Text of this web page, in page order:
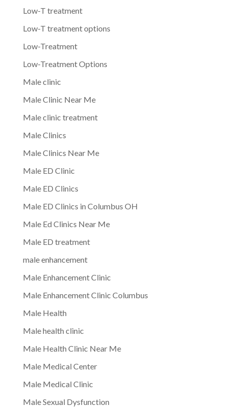
Low-T treatment
Low-T treatment options
Low-Treatment
Low-Treatment Options
Male clinic
Male Clinic Near Me
Male clinic treatment
Male Clinics
Male Clinics Near Me
Male ED Clinic
Male ED Clinics
Male ED Clinics in Columbus OH
Male Ed Clinics Near Me
Male ED treatment
male enhancement
Male Enhancement Clinic
Male Enhancement Clinic Columbus
Male Health
Male health clinic
Male Health Clinic Near Me
Male Medical Center
Male Medical Clinic
Male Sexual Dysfunction